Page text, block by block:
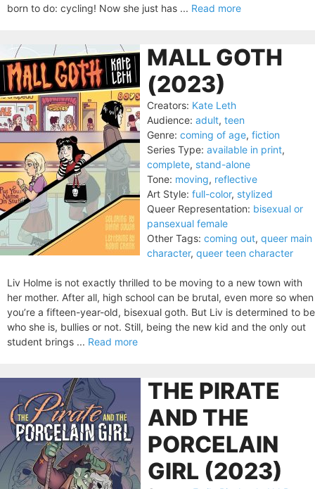
born to do: cycling! Now she just has ... Read more
MALL GOTH
(2023)
Creators: Kate Leth
Audience: adult, teen
Genre: coming of age, fiction
Series Type: available in print,
complete, stand-alone
Tone: moving, reflective
Art Style: full-color, stylized
Queer Representation: bisexual or
pansexual female
Other Tags: coming out, queer main
character, queer teen character
Liv Holme is not exactly thrilled to be moving to a new town with
her mother. After all, high school can be brutal, even more so when
you’re a fifteen-year-old, bisexual goth. But Liv is determined to be
who she is, bullies or not. Still, being the new kid and the only out
student brings ... Read more
THE PIRATE
AND THE
PORCELAIN
GIRL (2023)